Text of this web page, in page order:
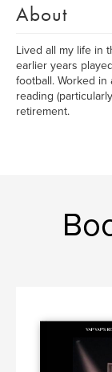
About
Lived all my life in
earlier years
football. Worked
reading
retirement.